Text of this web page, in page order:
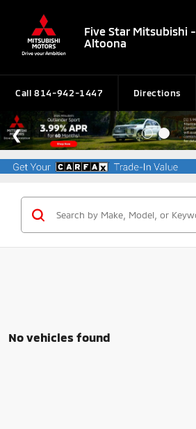
Five Star Mitsubishi -
Altoona
Call 814-942-1447 Directions
No vehicles found